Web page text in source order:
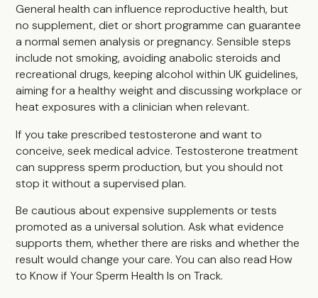
General health can influence reproductive health, but
no supplement, diet or short programme can guarantee
a normal semen analysis or pregnancy. Sensible steps
include not smoking, avoiding anabolic steroids and
recreational drugs, keeping alcohol within UK guidelines,
aiming for a healthy weight and discussing workplace or
heat exposures with a clinician when relevant.
If you take prescribed testosterone and want to
conceive, seek medical advice. Testosterone treatment
can suppress sperm production, but you should not
stop it without a supervised plan.
Be cautious about expensive supplements or tests
promoted as a universal solution. Ask what evidence
supports them, whether there are risks and whether the
result would change your care. You can also readHow
to Know if Your Sperm Health Is on Track.